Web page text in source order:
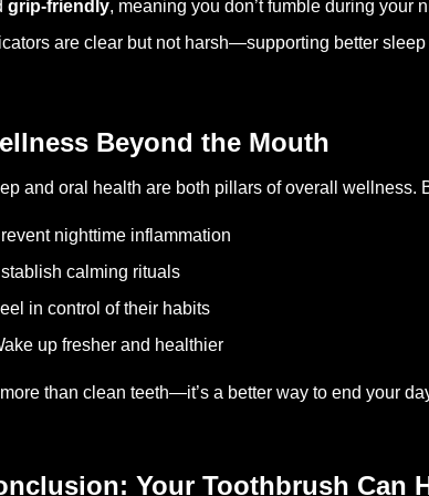
grip-friendly, meaning you don’t fumble during your
are clear but not harsh—supporting better sleep
Beyond the Mouth
and oral health are both pillars of overall wellness.
nighttime inflammation
calming rituals
in control of their habits
up fresher and healthier
more than clean teeth—it’s a better way to end your
Your Toothbrush Can